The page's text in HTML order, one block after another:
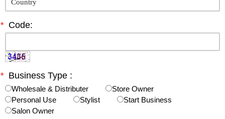
* Code:
* Business Type :
Wholesale & Distributer
Store Owner
Personal Use
Stylist
Start Business
Salon Owner